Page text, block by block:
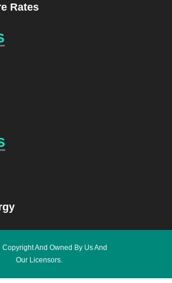
Rates
And Owned By Us And
Our Licensors.